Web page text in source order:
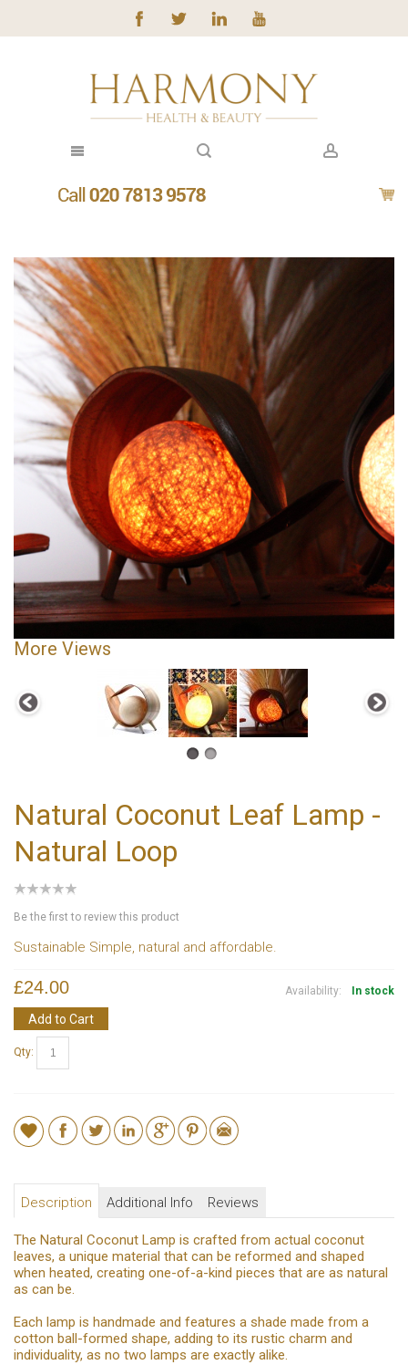
More Views
Natural Coconut Leaf Lamp -
Natural Loop
Be the first to review this product
Sustainable Simple, natural and affordable.
Availability: In stock
£24.00
Add to Cart
Qty:
Description Additional Info Reviews
The Natural Coconut Lamp is crafted from actual coconut
leaves, a unique material that can be reformed and shaped
when heated, creating one-of-a-kind pieces that are as natural
as can be.
Each lamp is handmade and features a shade made from a
cotton ball-formed shape, adding to its rustic charm and
individuality, as no two lamps are exactly alike.